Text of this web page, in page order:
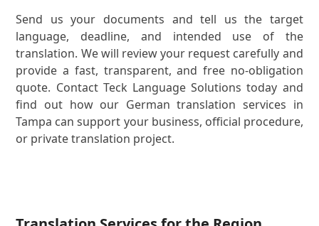
Send us your documents and tell us the target
language, deadline, and intended use of the
translation. We will review your request carefully and
provide a fast, transparent, and free no-obligation
quote. Contact Teck Language Solutions today and
find out how our German translation services in
Tampa can support your business, official procedure,
or private translation project.